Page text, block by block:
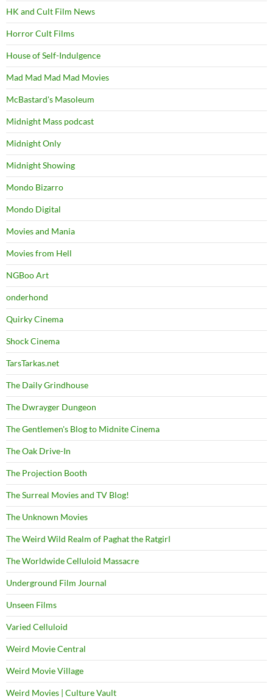
HK and Cult Film News
Horror Cult Films
House of Self-Indulgence
Mad Mad Mad Mad Movies
McBastard's Masoleum
Midnight Mass podcast
Midnight Only
Midnight Showing
Mondo Bizarro
Mondo Digital
Movies and Mania
Movies from Hell
NGBoo Art
onderhond
Quirky Cinema
Shock Cinema
TarsTarkas.net
The Daily Grindhouse
The Dwrayger Dungeon
The Gentlemen's Blog to Midnite Cinema
The Oak Drive-In
The Projection Booth
The Surreal Movies and TV Blog!
The Unknown Movies
The Weird Wild Realm of Paghat the Ratgirl
The Worldwide Celluloid Massacre
Underground Film Journal
Unseen Films
Varied Celluloid
Weird Movie Central
Weird Movie Village
Weird Movies | Culture Vault